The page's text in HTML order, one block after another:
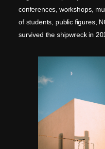
conferences, workshops,
of students, public figures,
survived the shipwreck in